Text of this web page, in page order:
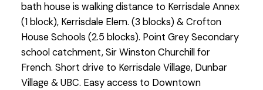
bath house is walking distance to Kerrisdale Annex
(1 block), Kerrisdale Elem. (3 blocks) & Crofton
House Schools (2.5 blocks). Point Grey Secondary
school catchment, Sir Winston Churchill for
French. Short drive to Kerrisdale Village, Dunbar
Village & UBC. Easy access to Downtown